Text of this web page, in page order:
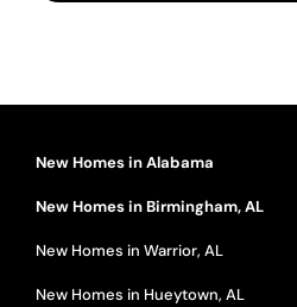
New Homes in Alabama
New Homes in Birmingham, AL
New Homes in Warrior, AL
New Homes in Hueytown, AL